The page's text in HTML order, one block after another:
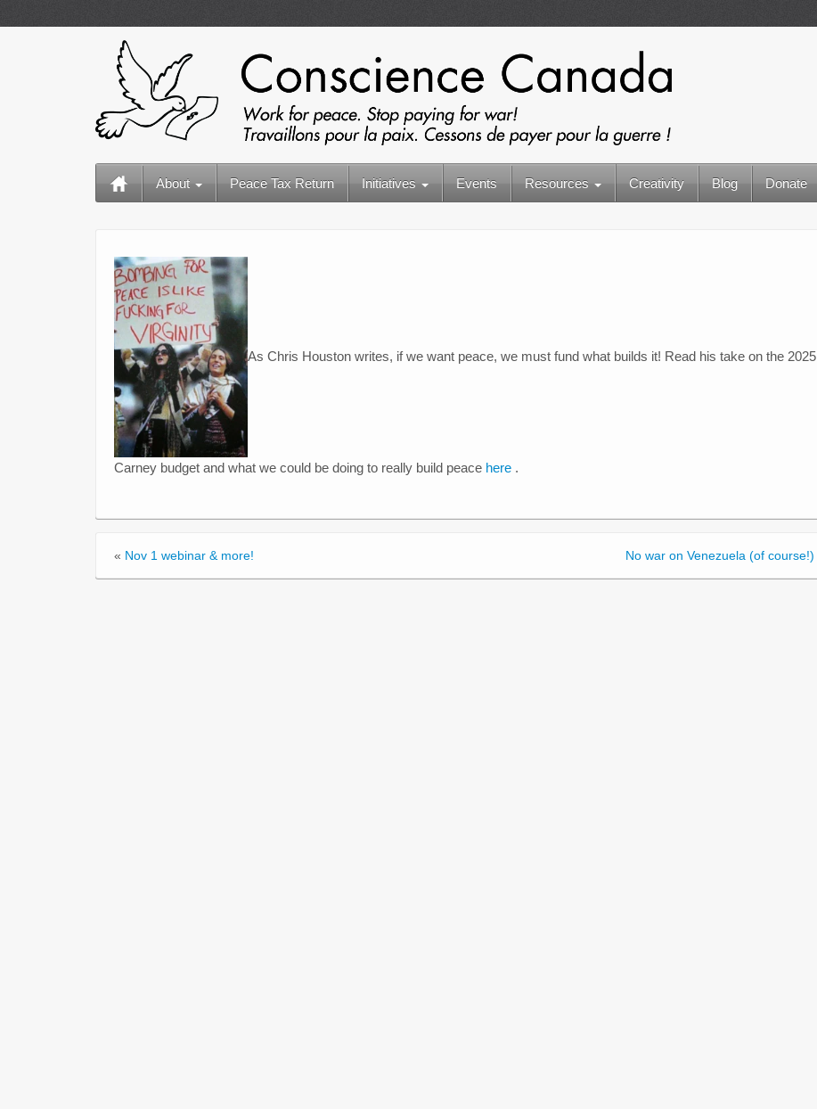
About Peace Tax Return Initiatives Events Resources Creativity Blog Donate
As Chris Houston writes, if we want peace, we must fund what builds it! Read his take on the 2025
Carney budget and what we could be doing to really build peace here .
« Nov 1 webinar & more! No war on Venezuela (of course!)